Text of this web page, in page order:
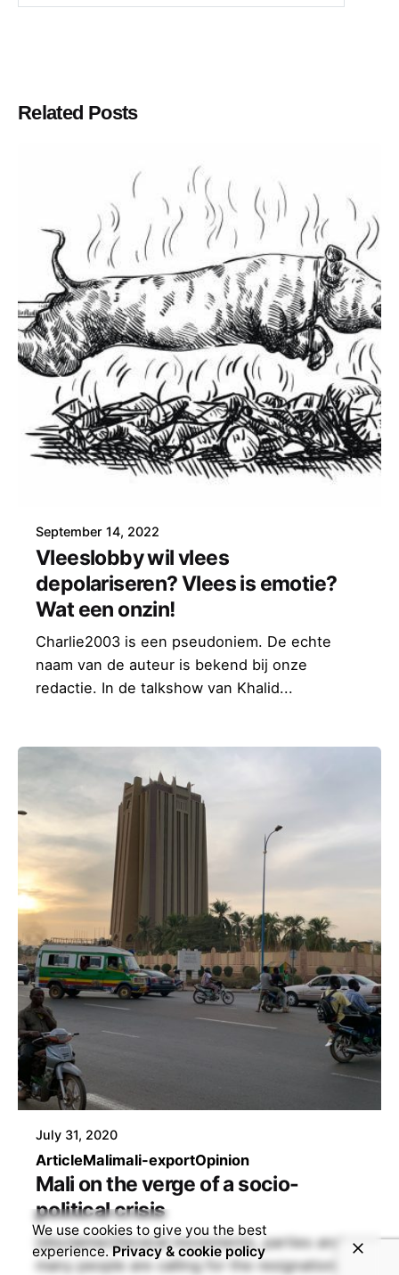
Related Posts
September 14, 2022
Vleeslobby wil vlees
depolariseren? Vlees is emotie?
Wat een onzin!
Charlie2003 is een pseudoniem. De echte
naam van de auteur is bekend bij onze
redactie. In de talkshow van Khalid...
July 31, 2020
ArticleMalimali-exportOpinion
Mali on the verge of a socio-
political crisis
[disclaimer]Several movements, parties and
many people are calling for the resignation of
We use cookies to give you the best
experience.Privacy & cookie policy